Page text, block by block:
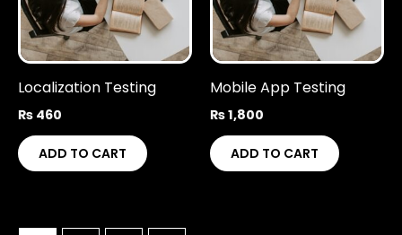
Localization Testing
₨ 460
ADD TO CART
Mobile App Testing
₨1,800
ADD TO CART